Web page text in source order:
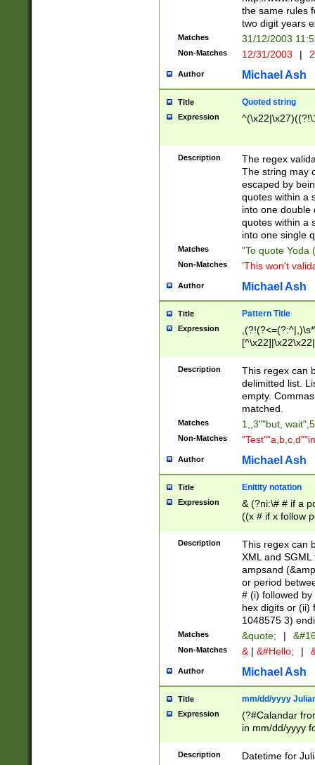
the same rules
two digit years
Matches 31/12/2003
Non-Matches 12/31/2003 |
Author Michael Ash
Title Quoted string
Expression
Description
The regex
The string may
escaped by
quotes within a
into one double
quotes within a
into one single
Matches "To quote Yoda
Non-Matches 'This won't
Author Michael Ash
Title Pattern Title
Expression
Description
This regex can
delimitted list.
empty.
matched.
Matches 1,,3""but,
Non-Matches
Author Michael Ash
Title Enitity notation
Expression
& (?ni:\# # if a
((x # if x follow
([\dA-F]){1,5} ) |
between 0 -
4]\d\d |104[0-
sign after
alphanumeric
Description
This regex can
XML and
ampsand
or period
# (i) followed
hex digits or (ii)
1048575 3)
Matches &quote; |
Non-Matches & | &#Hello; |
Author Michael Ash
Title mm/dd/yyyy
Expression
(?#Calandar
in mm/dd/yyyy
<sep>[-./
Description
Datetime for